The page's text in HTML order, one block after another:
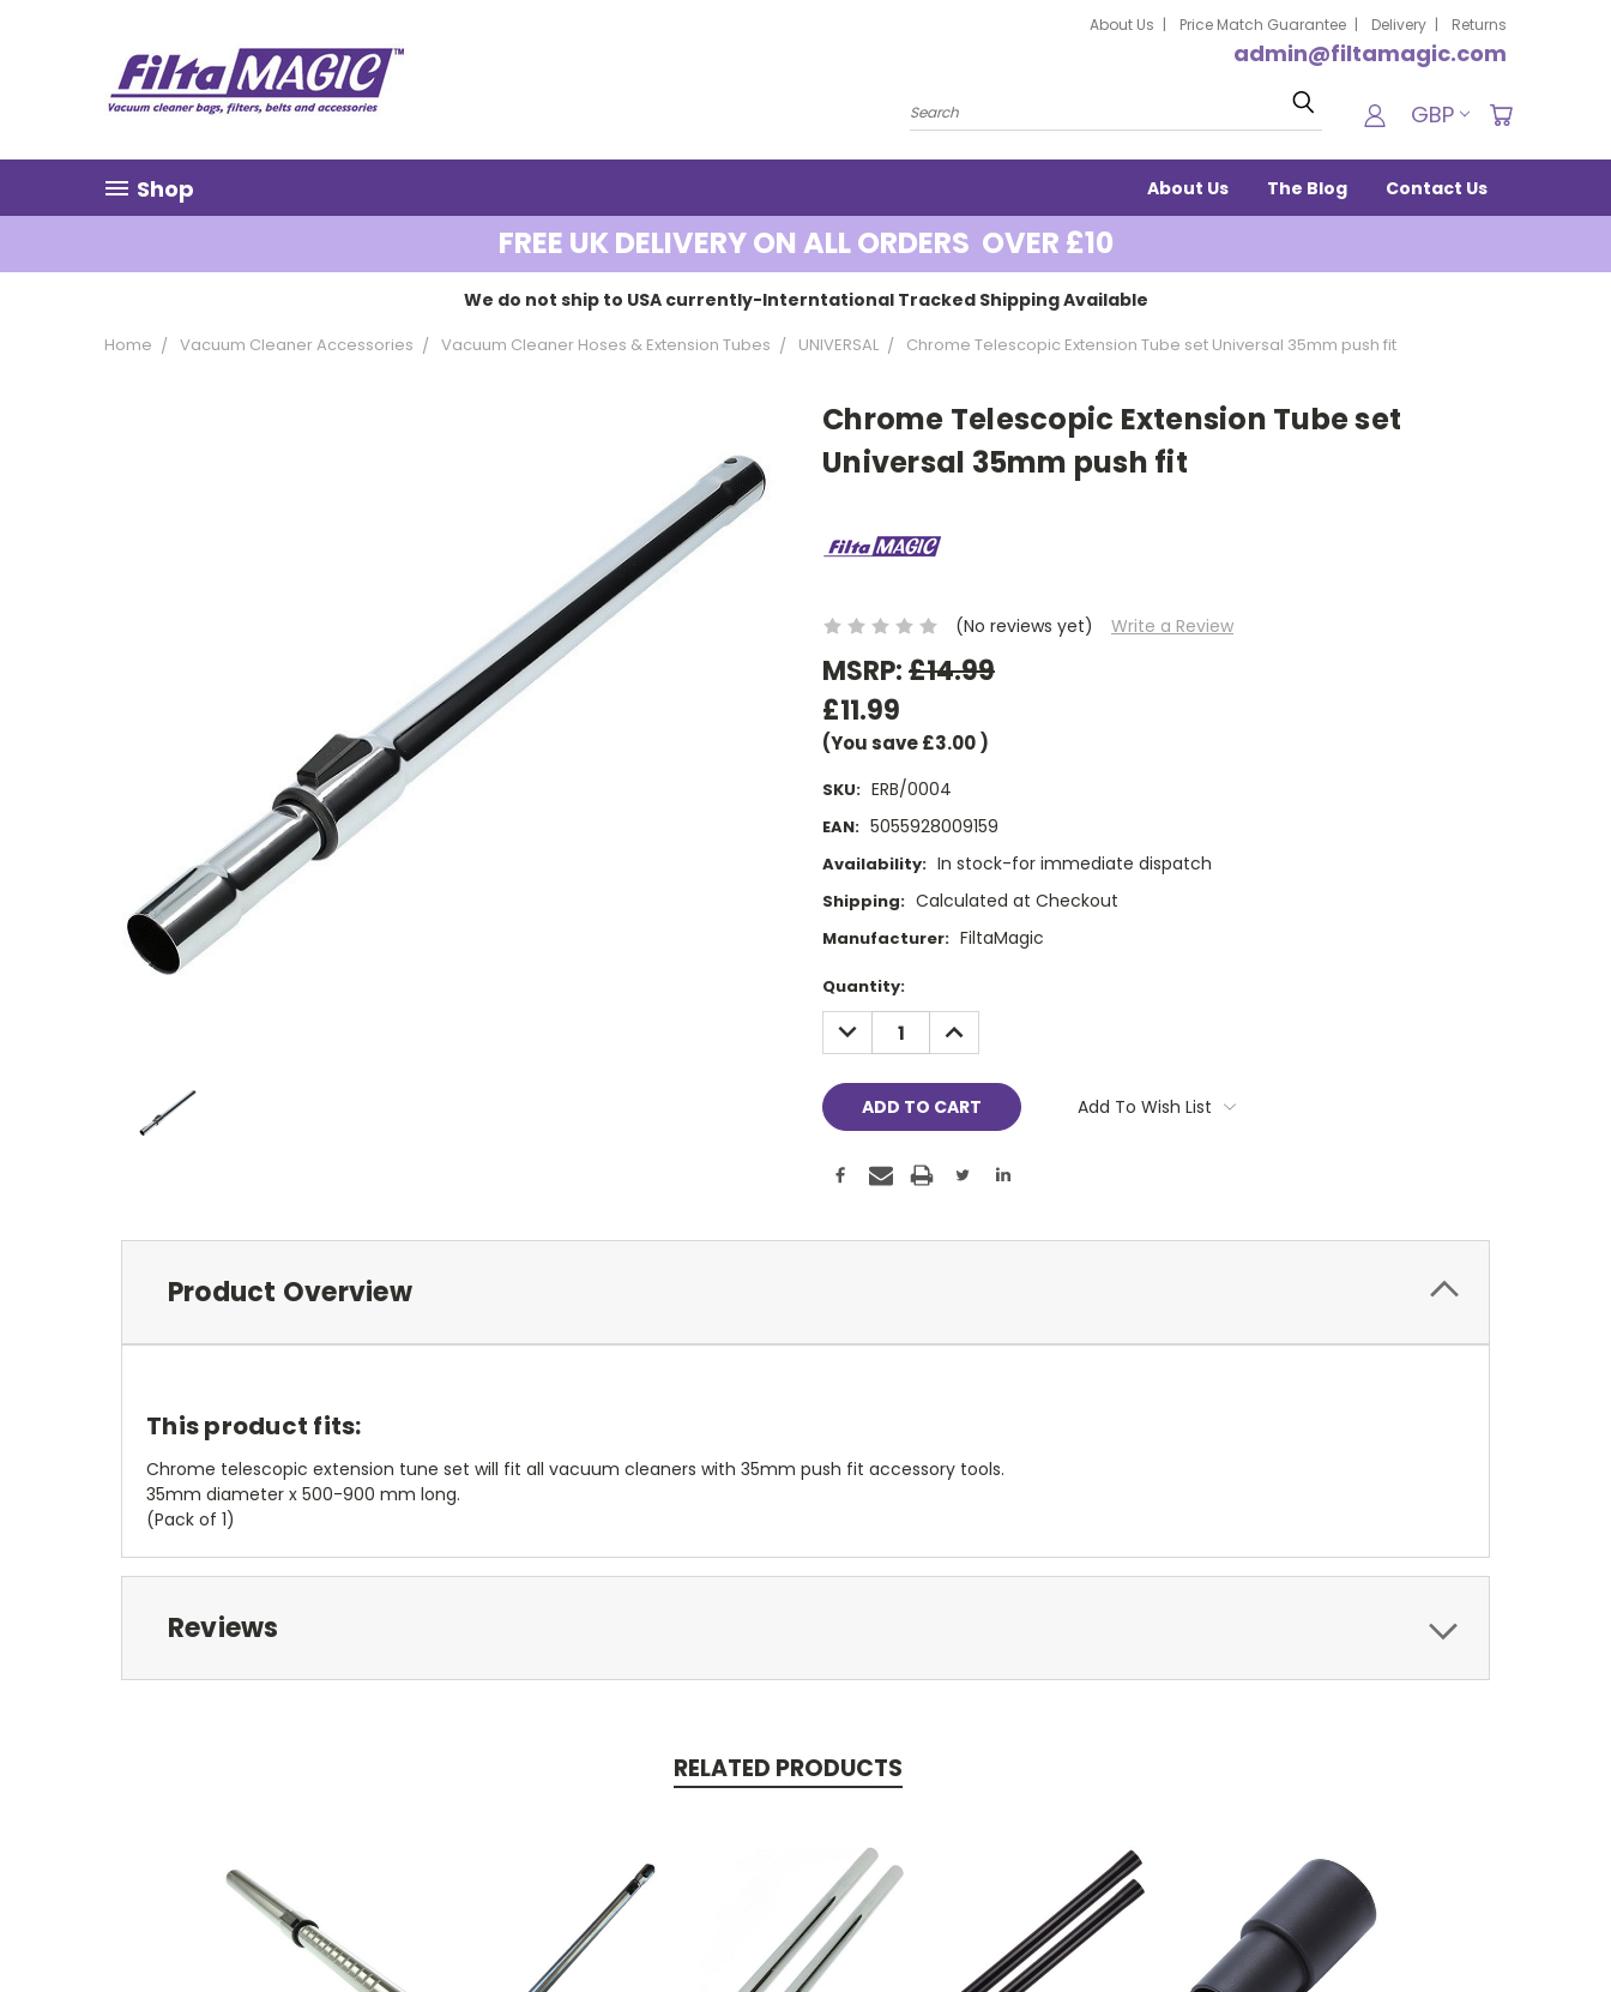
About Us Price Match Guarantee Delivery Returns
admin@filtamagic.com
Search GBP
Shop About Us The Blog Contact Us
FREE UK DELIVERY ON ALL ORDERS OVER £10
We do not ship to USA currently-Interntational Tracked Shipping Available
Home Vacuum Cleaner Accessories Vacuum Cleaner Hoses & Extension Tubes UNIVERSAL Chrome Telescopic Extension Tube set Universal 35mm push fit
Chrome Telescopic Extension Tube set
Universal 35mm push fit
(No reviews yet) Write a Review
MSRP:£14.99
£11.99
(You save£3.00)
SKU: ERB/0004
EAN: 5055928009159
Availability: In stock-for immediate dispatch
Shipping: Calculated at Checkout
Manufacturer: FiltaMagic
Current
Stock:
Quantity:
DECREASE
QUANTITY:
INCREASE
QUANTITY:
Add To Wish List
Product Overview
This product fits:
Chrome telescopic extension tune set will fit all vacuum cleaners with 35mm push fit accessory tools.
35mm diameter x 500-900 mm long.
(Pack of 1)
Reviews
RELATED PRODUCTS